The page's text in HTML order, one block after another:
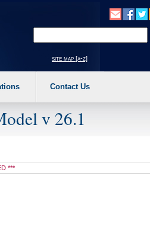
a main menu option (Health,
site map [a-z]
Contact Us
v 26.1
***